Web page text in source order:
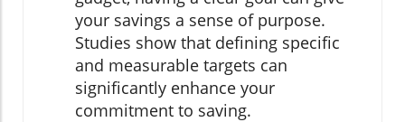
your savings a sense of purpose.
Studies show that defining specific
and measurable targets can
significantly enhance your
commitment to saving.